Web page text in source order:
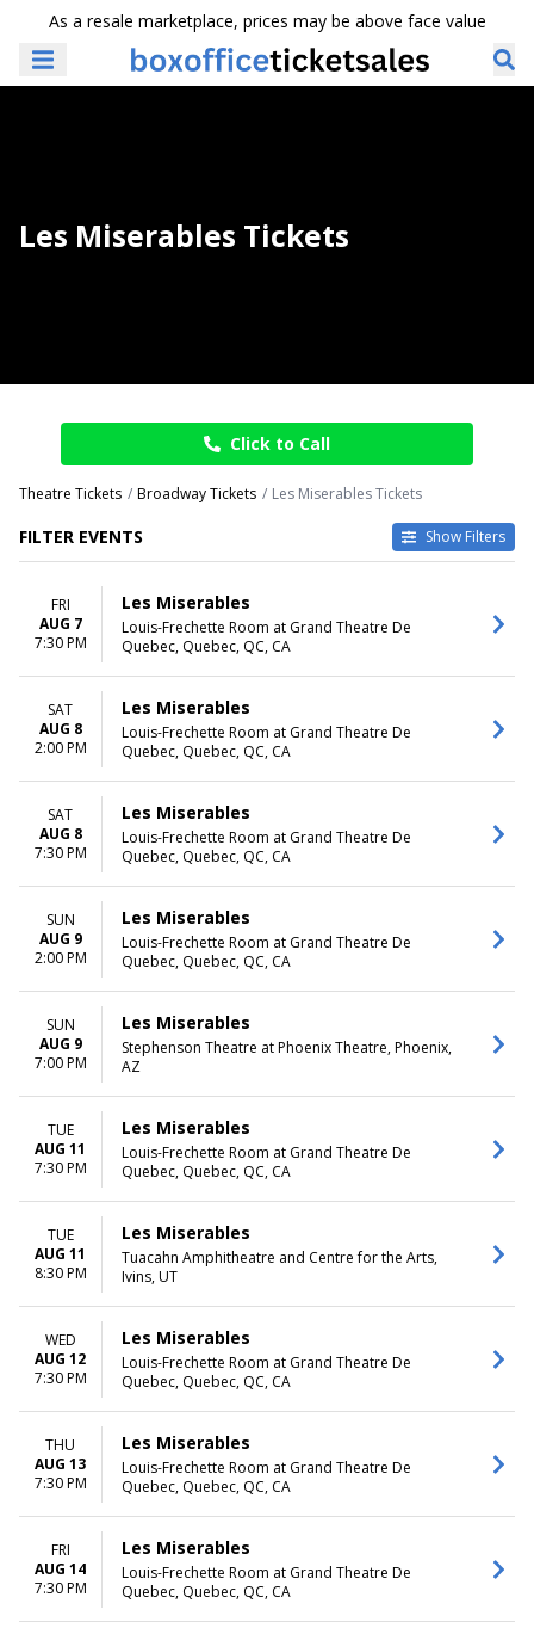
As a resale marketplace, prices may be above face value
Les Miserables Tickets
Click to Call
Theatre Tickets Broadway Tickets Les Miserables Tickets
FILTER EVENTS Show Filters
TIME
Day
Night
Sunday
Monday
Friday
Byers Theatre at Sandy
Springs Performing Arts
Center
Grand Rapids Civic Theatre
La Mirada Theatre For The
Performing Arts
Samuel H. Scripps Theater
Center at Hudson Valley
Shakespeare
Tuacahn Amphitheatre and
Centre for the Arts
MONTHS
January
February
August
more
This weekend
This month
Choose dates
FRI
AUG 7
7:30 PM
Les Miserables
Louis-Frechette Room at Grand Theatre De
Quebec, Quebec, QC, CA
SAT
AUG 8
2:00 PM
Les Miserables
Louis-Frechette Room at Grand Theatre De
Quebec, Quebec, QC, CA
SAT
AUG 8
7:30 PM
Les Miserables
Louis-Frechette Room at Grand Theatre De
Quebec, Quebec, QC, CA
SUN
AUG 9
2:00 PM
Les Miserables
Louis-Frechette Room at Grand Theatre De
Quebec, Quebec, QC, CA
SUN
AUG 9
7:00 PM
Les Miserables
Stephenson Theatre at Phoenix Theatre, Phoenix,
AZ
TUE
AUG 11
7:30 PM
Les Miserables
Louis-Frechette Room at Grand Theatre De
Quebec, Quebec, QC, CA
TUE
AUG 11
8:30 PM
Les Miserables
Tuacahn Amphitheatre and Centre for the Arts,
Ivins, UT
WED
AUG 12
7:30 PM
Les Miserables
Louis-Frechette Room at Grand Theatre De
Quebec, Quebec, QC, CA
THU
AUG 13
7:30 PM
Les Miserables
Louis-Frechette Room at Grand Theatre De
Quebec, Quebec, QC, CA
FRI
AUG 14
7:30 PM
Les Miserables
Louis-Frechette Room at Grand Theatre De
Quebec, Quebec, QC, CA